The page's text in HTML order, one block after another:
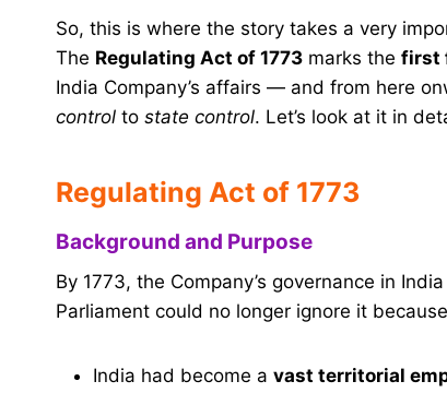
So, this is where the story takes a very
The Regulating Act of 1773 marks the first
India Company’s affairs — and from here
control to state control. Let’s look at it in
Regulating Act of 1773
Background and Purpose
By 1773, the Company’s governance in
Parliament could no longer ignore it
India had become a vast territorial